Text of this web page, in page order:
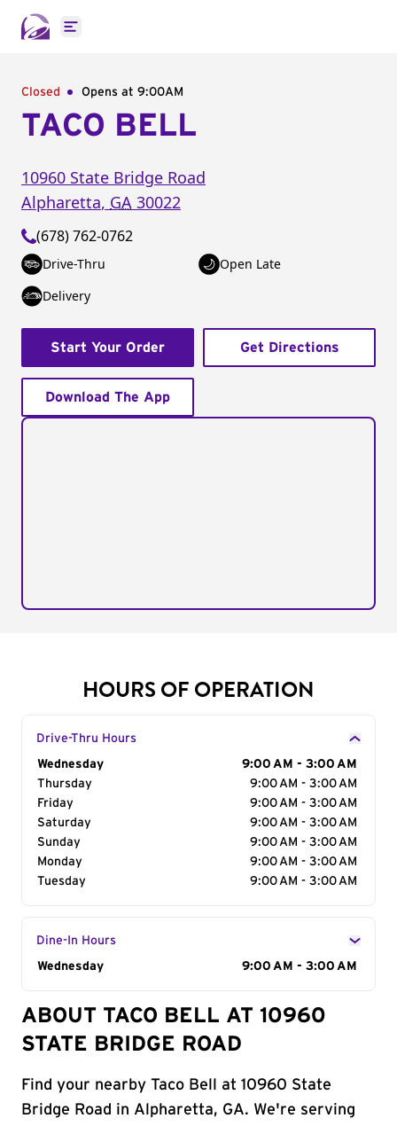
Open main menu
Closed Opens at 9:00AM
TACO BELL
10960 State Bridge Road
Alpharetta, GA 30022
(678) 762-0762
Drive-Thru
Open Late
Delivery
Start Your Order Get Directions
Download The App
HOURS OF OPERATION
Drive-Thru Hours
Day of the Week
Wednesday
9:00 AM - 3:00 AM
Thursday
9:00 AM - 3:00 AM
Friday
9:00 AM - 3:00 AM
Saturday
9:00 AM - 3:00 AM
Sunday
9:00 AM - 3:00 AM
Monday
9:00 AM - 3:00 AM
Tuesday
9:00 AM - 3:00 AM
Dine-In Hours
Day of the Week
Wednesday 9:00 AM - 3:00 AM
ABOUT TACO BELL AT 10960
STATE BRIDGE ROAD
Find your nearby Taco Bell at 10960 State
Bridge Road in Alpharetta, GA. We're serving